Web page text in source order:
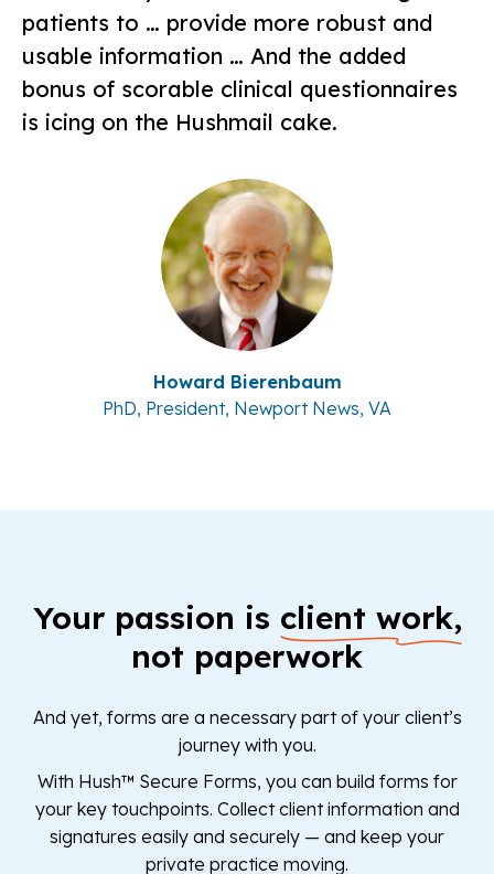
patients to … provide more robust and
usable information … And the added
bonus of scorable clinical questionnaires
is icing on the Hushmail cake.
Howard Bierenbaum
PhD, President, Newport News, VA
Your passion is client work,
not paperwork
And yet, forms are a necessary part of your client’s
journey with you.
With Hush™ Secure Forms, you can build forms for
your key touchpoints. Collect client information and
signatures easily and securely — and keep your
private practice moving.